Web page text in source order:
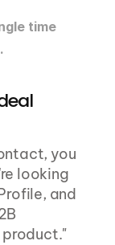
time
you
looking
and